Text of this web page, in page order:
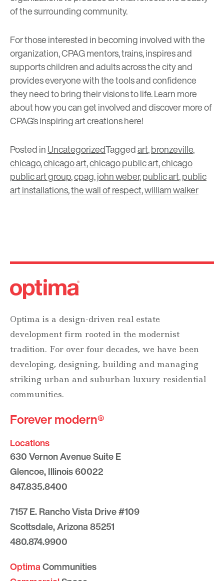
of the surrounding community.
For those interested in becoming involved with the
organization, CPAG mentors, trains, inspires and
supports children and adults across the city and
provides everyone with the tools and confidence
they need to bring their visions to life. Learn more
about how you can get involved and discover more of
CPAG’s inspiring art creationshere!
Posted inUncategorizedTaggedart,bronzeville,
chicago,chicago art,chicago public art,chicago
public art group,cpag,john weber,public art,public
art installations,the wall of respect,william walker
Optima is a design-driven real estate
development firm rooted in the modernist
tradition. For over four decades, we have been
developing, designing, building and managing
striking urban and suburban luxury residential
communities.
Forever modern®
Locations
630 Vernon Avenue Suite E
Glencoe, Illinois 60022
847.835.8400
7157 E. Rancho Vista Drive #109
Scottsdale, Arizona 85251
480.874.9900
OptimaCommunities